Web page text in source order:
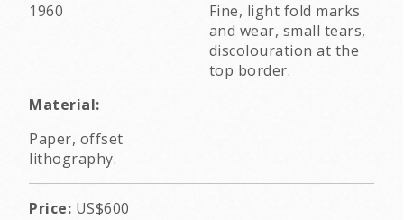
1960
Fine, light fold marks
and wear, small tears,
discolouration at the
top border.
Material:
Paper, offset
lithography.
Price: US$600